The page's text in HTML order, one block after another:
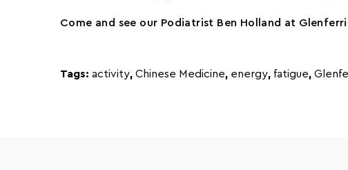
Come and see our Podiatrist Ben Holland at
Tags: activity, Chinese Medicine, energy, fatigue,